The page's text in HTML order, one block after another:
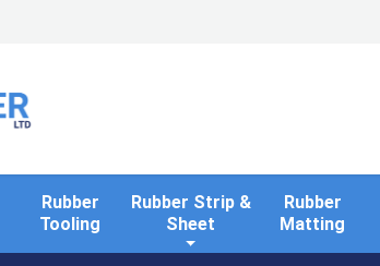
Rubber
Tooling
Rubber Strip &
Sheet
Rubber
Matting